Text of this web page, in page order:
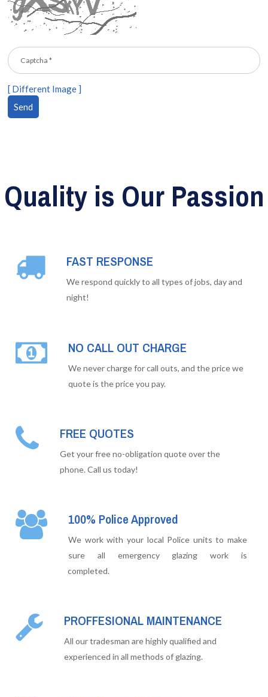
[ Different Image ]
Quality is Our Passion
FAST RESPONSE
We respond quickly to all types of jobs, day and
night!
NO CALL OUT CHARGE
We never charge for call outs, and the price we
quote is the price you pay.
FREE QUOTES
Get your free no-obligation quote over the
phone. Call us today!
100% Police Approved
We work with your local Police units to make
sure all emergency glazing work is
completed.
PROFFESIONAL MAINTENANCE
All our tradesman are highly qualified and
experienced in all methods of glazing.